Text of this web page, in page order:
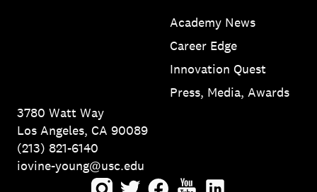
Academy News
Career Edge
Innovation Quest
Press, Media, Awards
3780 Watt Way
Los Angeles, CA 90089
(213) 821-6140
iovine-young@usc.edu